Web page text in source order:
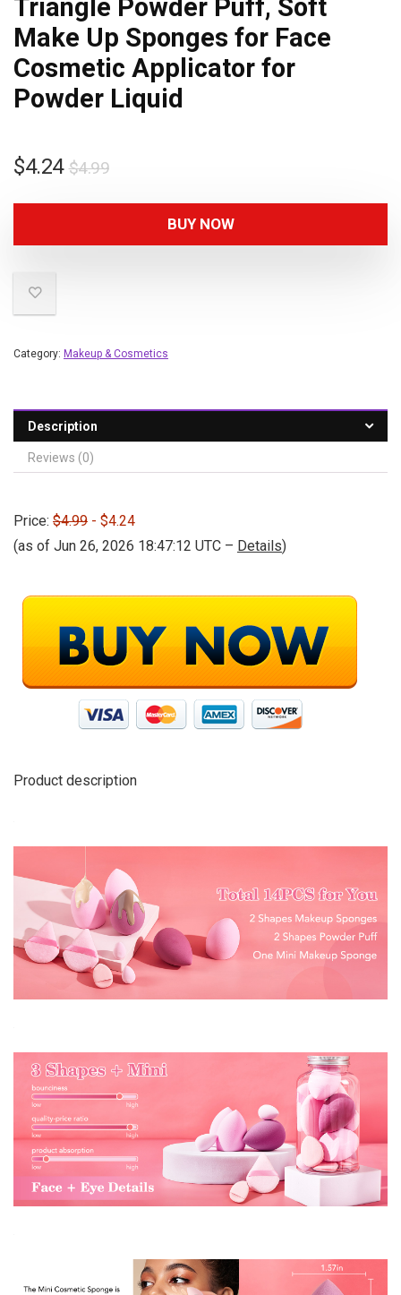
Triangle Powder Puff, Soft
Make Up Sponges for Face
Cosmetic Applicator for
Powder Liquid
$4.99
$4.24
BUY NOW
Category: Makeup & Cosmetics
Description
Reviews (0)
Price: $4.99 - $4.24
(as of Jun 26, 2026 18:47:12 UTC – Details)
Product description